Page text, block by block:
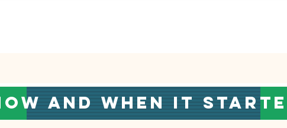
and when it